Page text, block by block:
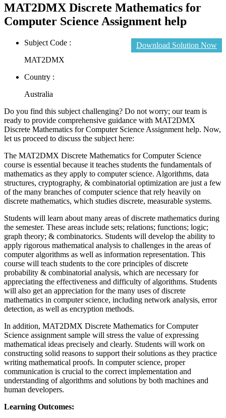
MAT2DMX Discrete Mathematics for
Computer Science Assignment help
Download Solution Now
Subject Code :
MAT2DMX
Country :
Australia
Do you find this subject challenging? Do not worry; our team is
ready to provide comprehensive guidance with MAT2DMX
Discrete Mathematics for Computer Science Assignment help. Now,
let us proceed to discuss the subject here:
The MAT2DMX Discrete Mathematics for Computer Science
course is essential because it teaches students the fundamentals of
mathematics as they apply to computer science. Algorithms, data
structures, cryptography, & combinatorial optimization are just a few
of the many branches of computer science that rely heavily on
discrete mathematics, which studies discrete, measurable systems.
Students will learn about many areas of discrete mathematics during
the semester. These areas include sets; relations; functions; logic;
graph theory; & combinatorics. Students will develop the ability to
apply rigorous mathematical analysis to challenges in the areas of
computer algorithms as well as information representation. This
course will teach students to the core principles of discrete
probability & combinatorial analysis, which are necessary for
appreciating the effectiveness and difficulty of algorithms. Students
will also get an appreciation for the many uses of discrete
mathematics in computer science, including network analysis, error
detection, as well as encryption methods.
In addition, MAT2DMX Discrete Mathematics for Computer
Science assignment sample will stress the value of expressing
mathematical ideas precisely and clearly. Students will work on
constructing solid reasons to support their solutions as they practice
writing mathematical proofs. In computer science, proper
communication is crucial to the correct implementation and
understanding of algorithms and solutions by both machines and
human developers.
Learning Outcomes: